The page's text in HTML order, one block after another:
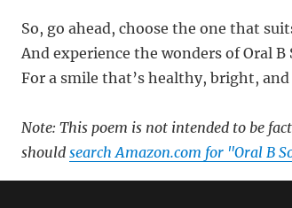
So, go ahead, choose the one that
And experience the wonders of Oral
For a smile that’s healthy, bright,
Note: This poem is not intended to be
should search Amazon.com for "Oral B